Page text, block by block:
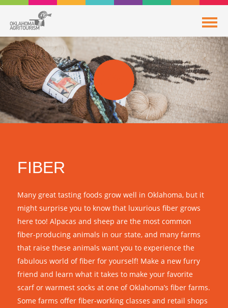
FIBER
Many great tasting foods grow well in Oklahoma, but it
might surprise you to know that luxurious fiber grows
here too! Alpacas and sheep are the most common
fiber-producing animals in our state, and many farms
that raise these animals want you to experience the
fabulous world of fiber for yourself! Make a new furry
friend and learn what it takes to make your favorite
scarf or warmest socks at one of Oklahoma’s fiber farms.
Some farms offer fiber-working classes and retail shops